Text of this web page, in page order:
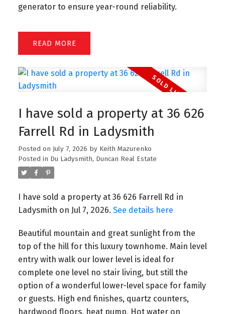
generator to ensure year-round reliability.
READ
I have sold a property at 36 626
Farrell Rd in Ladysmith
Posted on July 7, 2026 by Keith Mazurenko
Posted in Du Ladysmith, Duncan Real Estate
I have sold a property at 36 626 Farrell Rd in
Ladysmith on Jul 7, 2026. See details here
Beautiful mountain and great sunlight from the
top of the hill for this luxury townhome. Main level
entry with walk our lower level is ideal for
complete one level no stair living, but still the
option of a wonderful lower-level space for family
or guests. High end finishes, quartz counters,
hardwood floors, heat pump, Hot water on